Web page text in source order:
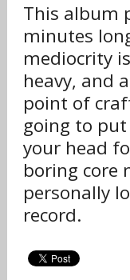
This album
minutes
mediocrity
heavy, and
point of
going to
your head
boring core
personally
record.